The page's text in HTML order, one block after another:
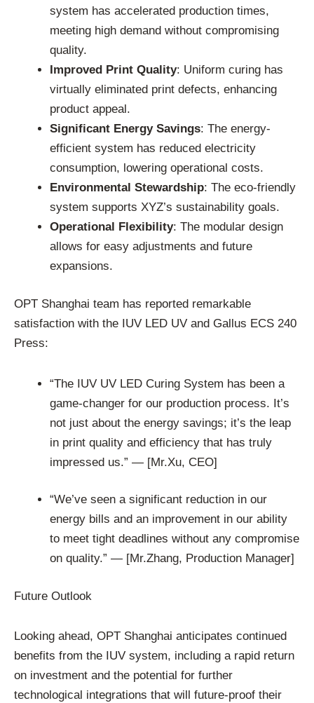
system has accelerated production times,
meeting high demand without compromising
quality.
Improved Print Quality: Uniform curing has
virtually eliminated print defects, enhancing
product appeal.
Significant Energy Savings: The energy-
efficient system has reduced electricity
consumption, lowering operational costs.
Environmental Stewardship: The eco-friendly
system supports XYZ’s sustainability goals.
Operational Flexibility: The modular design
allows for easy adjustments and future
expansions.
OPT Shanghai team has reported remarkable
satisfaction with the IUV LED UV and Gallus ECS 240
Press:
“The IUV UV LED Curing System has been a
game-changer for our production process. It’s
not just about the energy savings; it’s the leap
in print quality and efficiency that has truly
impressed us.” — [Mr.Xu, CEO]
“We’ve seen a significant reduction in our
energy bills and an improvement in our ability
to meet tight deadlines without any compromise
on quality.” — [Mr.Zhang, Production Manager]
Future Outlook
Looking ahead, OPT Shanghai anticipates continued
benefits from the IUV system, including a rapid return
on investment and the potential for further
technological integrations that will future-proof their